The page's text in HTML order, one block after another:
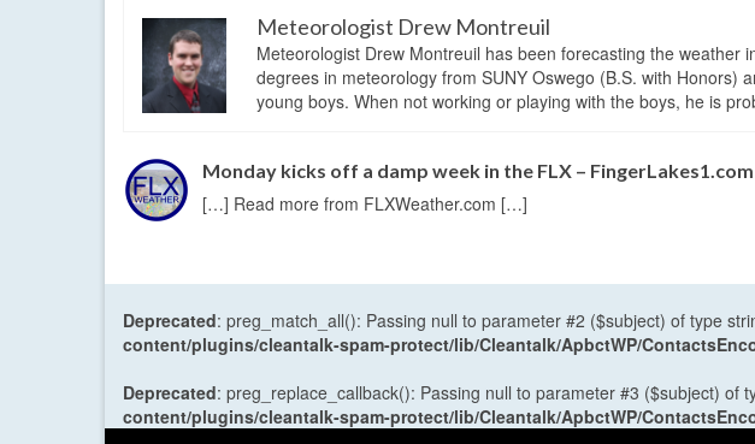
Meteorologist Drew Montreuil
Meteorologist Drew Montreuil has been forecasting the weather
degrees in meteorology from SUNY Oswego (B.S. with Honors)
young boys. When not working or playing with the boys, he is
Monday kicks off a damp week in the FLX – FingerLakes1.com
[…] Read more from FLXWeather.com […]
Deprecated: preg_match_all(): Passing null to parameter #2 ($subject) of type
content/plugins/cleantalk-spam-protect/lib/Cleantalk/ApbctWP/
Deprecated: preg_replace_callback(): Passing null to parameter #3 ($subject) of
content/plugins/cleantalk-spam-protect/lib/Cleantalk/ApbctWP/